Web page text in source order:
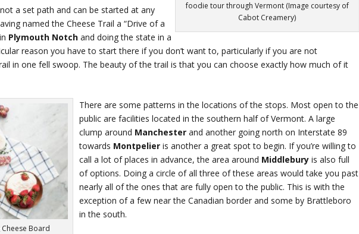
foodie tour through Vermont (Image courtesy of
Cabot Creamery)
a set path and can be started at any
named the Cheese Trail a “Drive of a
Plymouth Notch and doing the state in a
reason you have to start there if you don’t want to, particularly if you are not
in one fell swoop. The beauty of the trail is that you can choose exactly how much of it
Board
There are some patterns in the locations of the stops. Most open to the
public are facilities located in the southern half of Vermont. A large
clump around Manchester and another going north on Interstate 89
towards Montpelieris another a great spot to begin. If you’re willing to
call a lot of places in advance, the area around Middlebury is also full
of options. Doing a circle of all three of these areas would take you past
nearly all of the ones that are fully open to the public. This is with the
exception of a few near the Canadian border and some by Brattleboro
in the south.